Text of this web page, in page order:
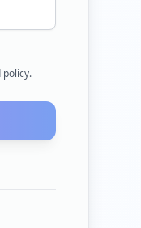
policy.